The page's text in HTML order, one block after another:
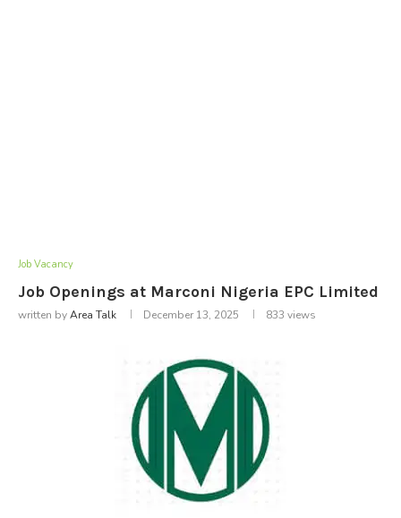
Job Vacancy
Job Openings at Marconi Nigeria EPC Limited
written byArea Talk December 13, 2025 833 views